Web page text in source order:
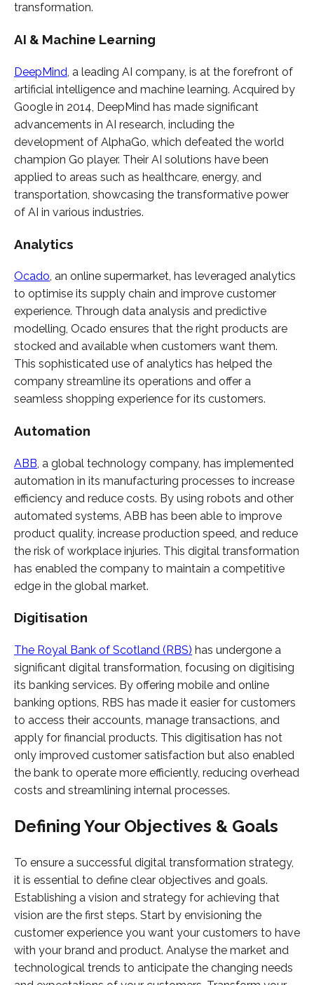
transformation.
AI & Machine Learning
DeepMind, a leading AI company, is at the forefront of
artificial intelligence and machine learning. Acquired by
Google in 2014, DeepMind has made significant
advancements in AI research, including the
development of AlphaGo, which defeated the world
champion Go player. Their AI solutions have been
applied to areas such as healthcare, energy, and
transportation, showcasing the transformative power
of AI in various industries.
Analytics
Ocado, an online supermarket, has leveraged analytics
to optimise its supply chain and improve customer
experience. Through data analysis and predictive
modelling, Ocado ensures that the right products are
stocked and available when customers want them.
This sophisticated use of analytics has helped the
company streamline its operations and offer a
seamless shopping experience for its customers.
Automation
ABB , a global technology company, has implemented
automation in its manufacturing processes to increase
efficiency and reduce costs. By using robots and other
automated systems, ABB has been able to improve
product quality, increase production speed, and reduce
the risk of workplace injuries. This digital transformation
has enabled the company to maintain a competitive
edge in the global market.
Digitisation
The Royal Bank of Scotland (RBS) has undergone a
significant digital transformation, focusing on digitising
its banking services. By offering mobile and online
banking options, RBS has made it easier for customers
to access their accounts, manage transactions, and
apply for financial products. This digitisation has not
only improved customer satisfaction but also enabled
the bank to operate more efficiently, reducing overhead
costs and streamlining internal processes.
Defining Your Objectives & Goals
To ensure a successful digital transformation strategy,
it is essential to define clear objectives and goals.
Establishing a vision and strategy for achieving that
vision are the first steps. Start by envisioning the
customer experience you want your customers to have
with your brand and product. Analyse the market and
technological trends to anticipate the changing needs